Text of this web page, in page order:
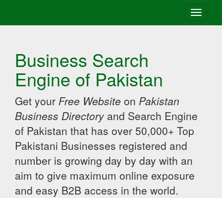
Toggle
Business Search
Engine of Pakistan
Get your Free Website on Pakistan
Business Directory and Search Engine
of Pakistan that has over 50,000+ Top
Pakistani Businesses registered and
number is growing day by day with an
aim to give maximum online exposure
and easy B2B access in the world.